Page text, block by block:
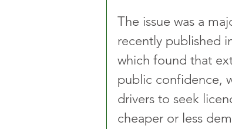
The issue was a
recently published
which found that
public confidence,
drivers to seek
cheaper or less